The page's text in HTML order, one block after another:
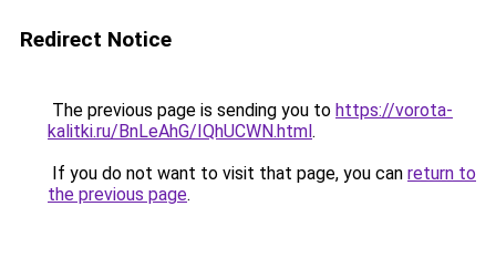
Redirect Notice
The previous page is sending you to https://vorota-
kalitki.ru/BnLeAhG/IQhUCWN.html.
If you do not want to visit that page, you can return to
the previous page.